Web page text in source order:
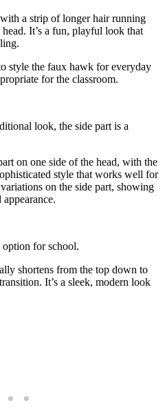
a strip of longer hair running
It’s a fun, playful look that
style the faux hawk for everyday
for the classroom.
look, the side part is a
on one side of the head, with the
style that works well for
on the side part, showing
option for school.
shortens from the top down to
It’s a sleek, modern look